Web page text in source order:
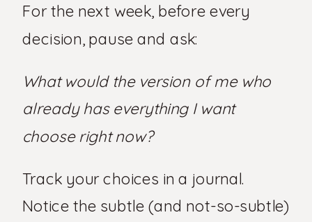
For the next week, before every
decision, pause and ask:
What would the version of me who
already has everything I want
choose right now?
Track your choices in a journal.
Notice the subtle (and not-so-subtle)